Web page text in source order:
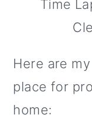
Time
Here are
place for
home: